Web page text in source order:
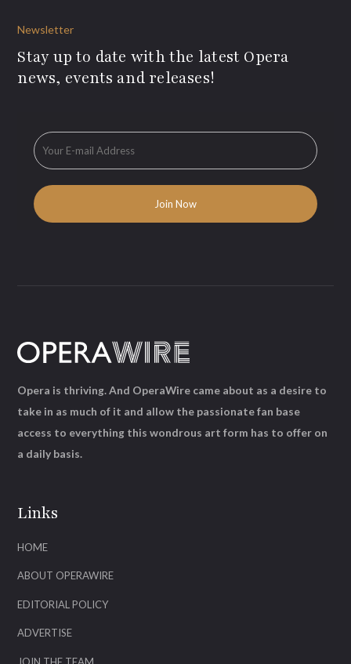
Newsletter
Stay up to date with the latest Opera
news, events and releases!
Links
HOME
ABOUT OPERAWIRE
EDITORIAL POLICY
ADVERTISE
Opera is thriving. And OperaWire came about as a desire to
take in as much of it and allow the passionate fan base
access to everything this wondrous art form has to offer on
a daily basis.